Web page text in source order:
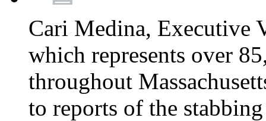
Cari Medina, Executive
which represents over
throughout
to reports of the